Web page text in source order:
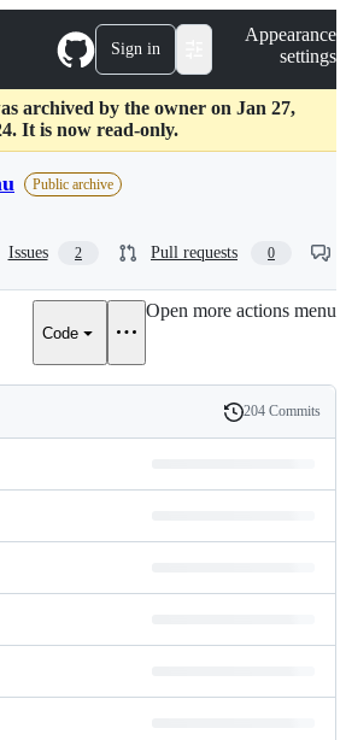
Sign in
Appearance
settings
archived by the owner on Jan 27,
It is now read-only.
Public archive
Issues 2 Pull requests 0
Code
Open more actions menu
History
204 Commits